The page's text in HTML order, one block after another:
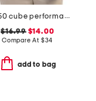
upf 50 cube performance polo
$16.99$14.00
Compare At $34
add to bag